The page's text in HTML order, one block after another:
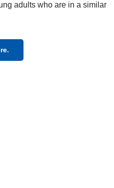
adults who are in a similar